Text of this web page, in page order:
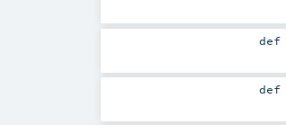
def
def